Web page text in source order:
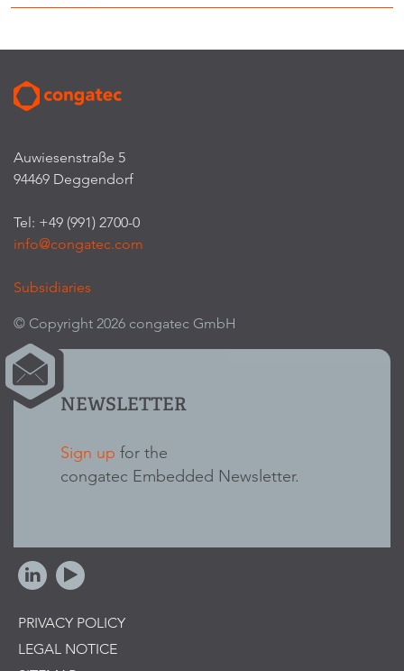
Auwiesenstraße 5
94469 Deggendorf
Tel: +49 (991) 2700-0
info@congatec.com
Subsidiaries
© Copyright 2026 congatec GmbH
NEWSLETTER
Sign up for the
congatec Embedded Newsletter.
PRIVACY POLICY
LEGAL NOTICE